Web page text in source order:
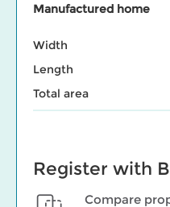
Manufactured home
Width
Length
Total area
Register with
Compare